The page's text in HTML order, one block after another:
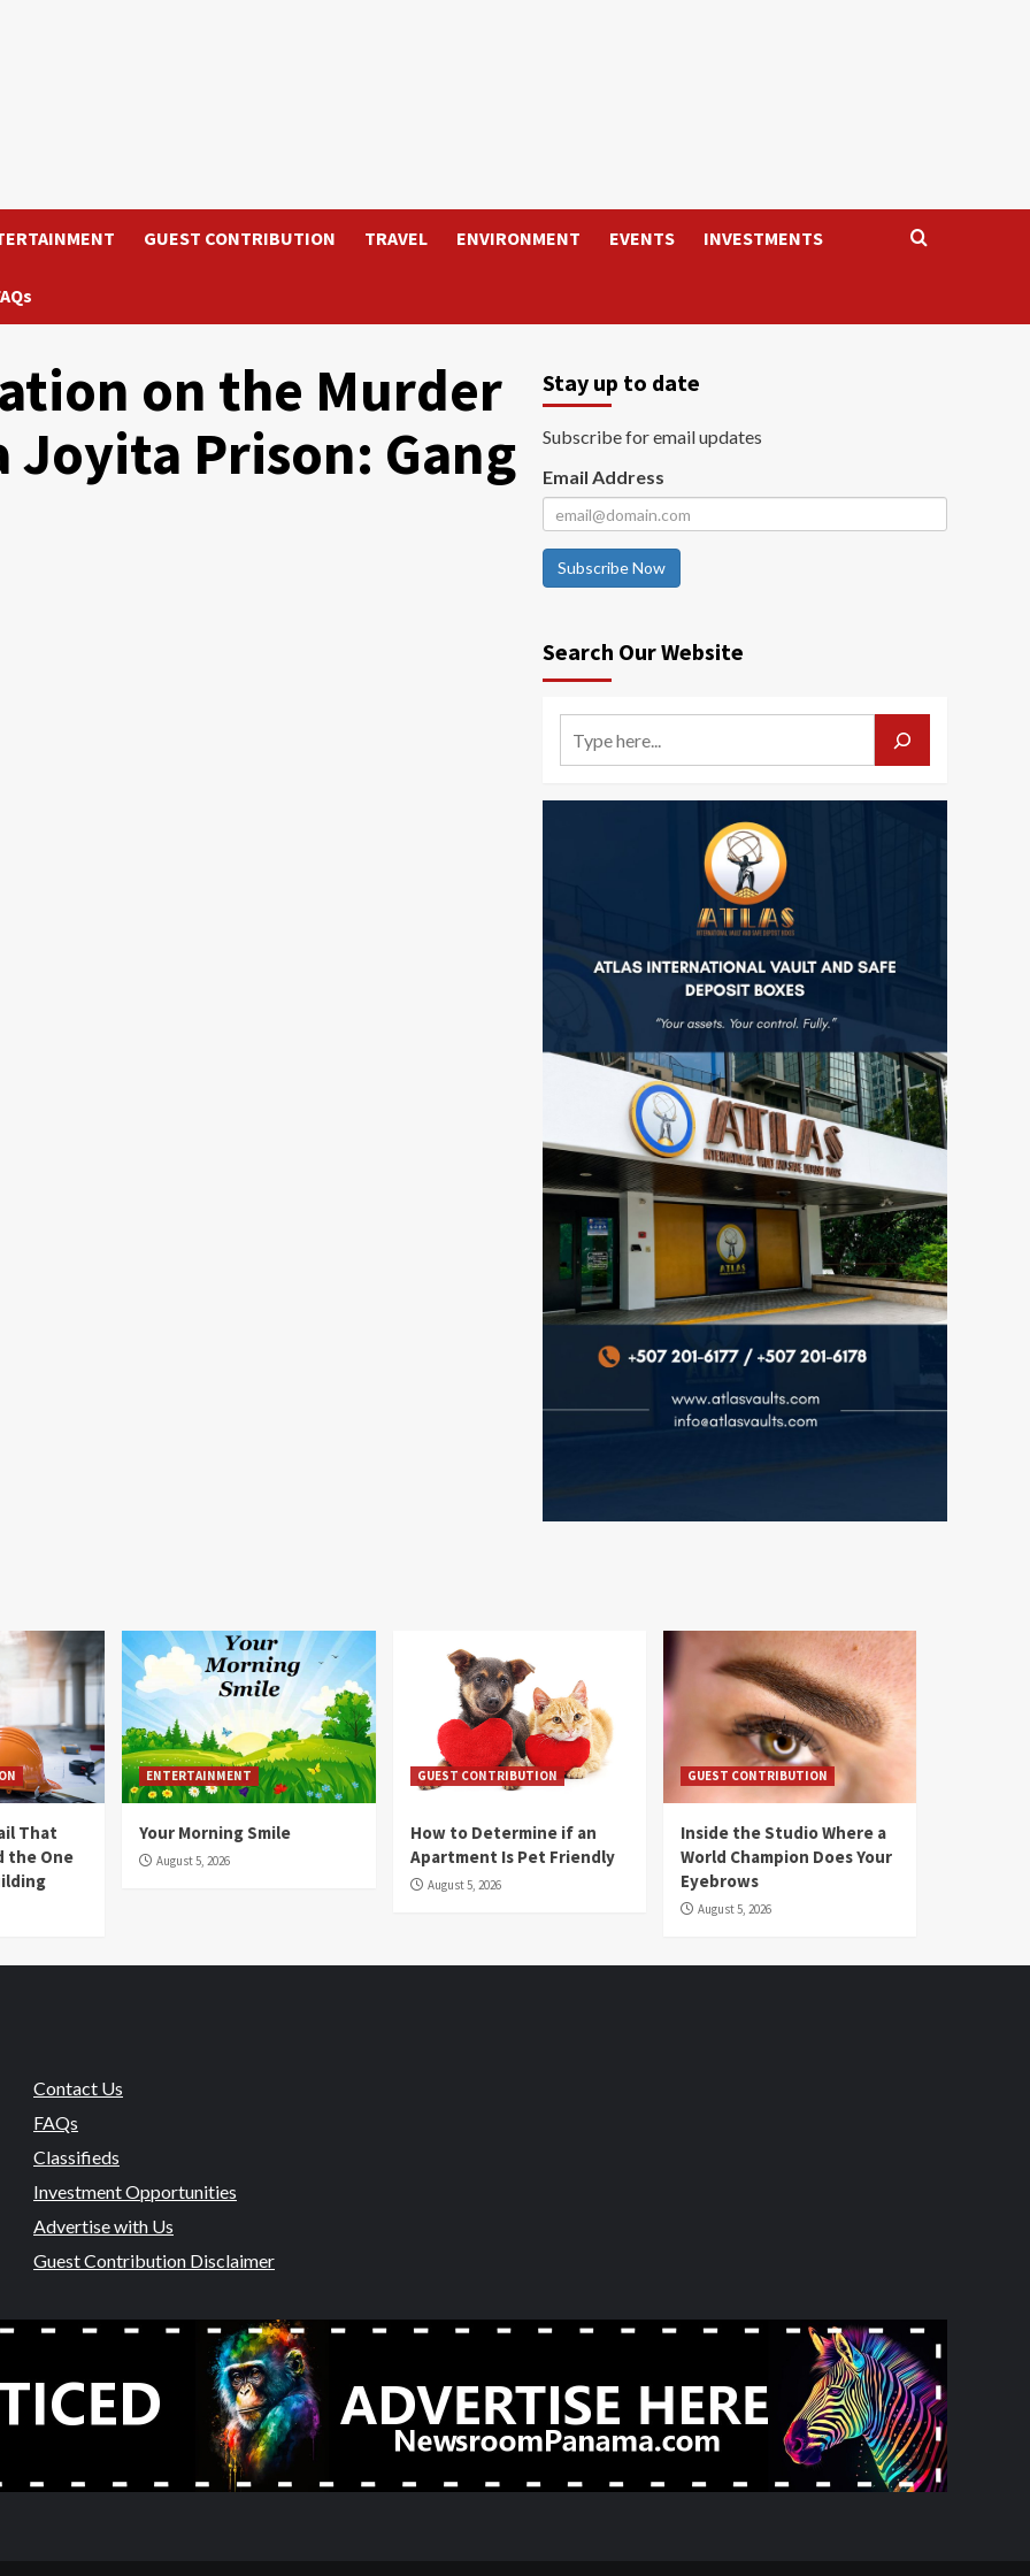
GUEST CONTRIBUTION TRAVEL ENVIRONMENT EVENTS INVESTMENTS
on the Murder
Joyita Prison: Gang
Stay up to date
Subscribe for email updates
Email Address
Subscribe Now
Search Our Website
That
the One
ENTERTAINMENT
Your Morning Smile
August 5, 2026
GUEST CONTRIBUTION
How to Determine if an
Apartment Is Pet Friendly
August 5, 2026
GUEST CONTRIBUTION
Inside the Studio Where a
World Champion Does Your
Eyebrows
August 5, 2026
Contact Us
FAQs
Classifieds
Investment Opportunities
Advertise with Us
Guest Contribution Disclaimer